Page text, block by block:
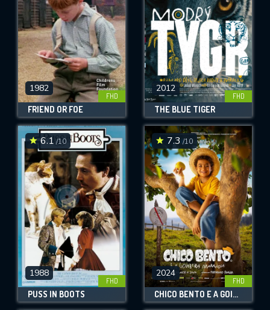
1982
FHD
FRIEND OR FOE
2012
FHD
THE BLUE TIGER
6.1 /10
1988
FHD
PUSS IN BOOTS
7.3 /10
2024
FHD
CHICO BENTO E A GOIABEIRA MARAVIOSA